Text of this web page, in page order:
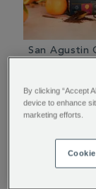
San Agustin
Pack
$ 14.95
By clicking “Accept
device to enhance
marketing efforts.